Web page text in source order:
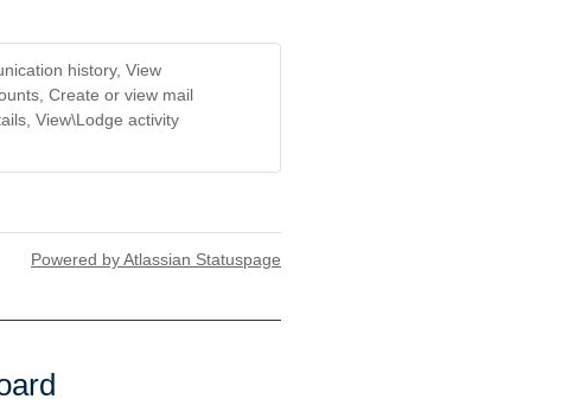
history, View
Create or view mail
View\Lodge activity
Powered by Atlassian Statuspage